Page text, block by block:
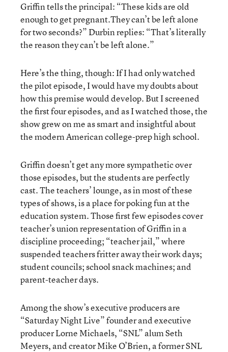
Griffin tells the principal: “These kids are old
enough to get pregnant.They can’t be left alone
for two seconds?” Durbin replies: “That’s literally
the reason they can’t be left alone.”
Here’s the thing, though: If I had only watched
the pilot episode, I would have my doubts about
how this premise would develop. But I screened
the first four episodes, and as I watched those, the
show grew on me as smart and insightful about
the modern American college-prep high school.
Griffin doesn’t get any more sympathetic over
those episodes, but the students are perfectly
cast. The teachers’ lounge, as in most of these
types of shows, is a place for poking fun at the
education system. Those first few episodes cover
teacher’s union representation of Griffin in a
discipline proceeding; “teacher jail,” where
suspended teachers fritter away their work days;
student councils; school snack machines; and
parent-teacher days.
Among the show’s executive producers are
“Saturday Night Live” founder and executive
producer Lorne Michaels, “SNL” alum Seth
Meyers, and creator Mike O’Brien, a former SNL